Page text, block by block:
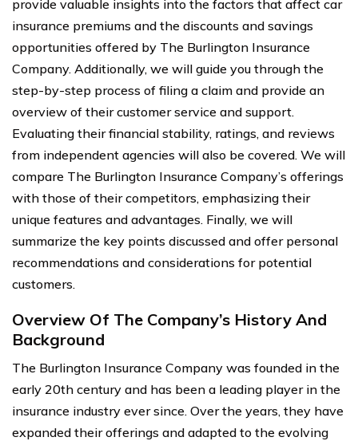
provide valuable insights into the factors that affect car
insurance premiums and the discounts and savings
opportunities offered by The Burlington Insurance
Company. Additionally, we will guide you through the
step-by-step process of filing a claim and provide an
overview of their customer service and support.
Evaluating their financial stability, ratings, and reviews
from independent agencies will also be covered. We will
compare The Burlington Insurance Company’s offerings
with those of their competitors, emphasizing their
unique features and advantages. Finally, we will
summarize the key points discussed and offer personal
recommendations and considerations for potential
customers.
Overview Of The Company’s History And
Background
The Burlington Insurance Company was founded in the
early 20th century and has been a leading player in the
insurance industry ever since. Over the years, they have
expanded their offerings and adapted to the evolving